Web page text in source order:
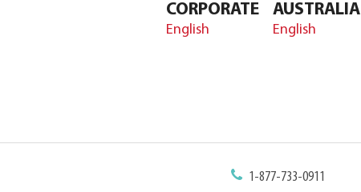
CORPORATE
English
AUSTRALIA
English
1-877-733-0911